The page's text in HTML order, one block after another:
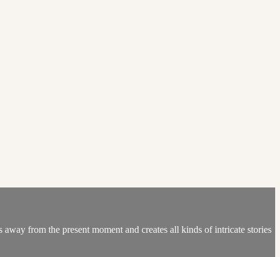
from the present moment and creates all kinds of intricate stories